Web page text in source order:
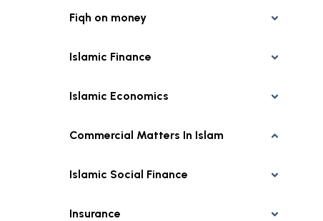
Fiqh on money
Islamic Finance
Islamic Economics
Commercial Matters In Islam
Islamic Social Finance
Insurance